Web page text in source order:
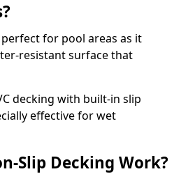
for pool areas as it
resistant surface that
decking with built-in slip
effective for wet
Slip Decking Work?